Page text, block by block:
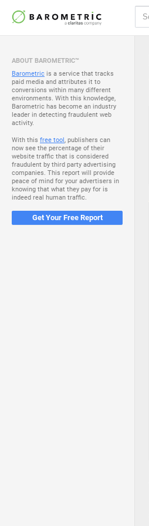
ABOUT BAROMETRIC™
Barometric is a service that tracks
paid media and attributes it to
conversions within many different
environments. With this knowledge,
Barometric has become an industry
leader in detecting fraudulent web
activity.
With this free tool, publishers can
now see the percentage of their
website traffic that is considered
fraudulent by third party advertising
companies. This report will provide
peace of mind for your advertisers in
knowing that what they pay for is
indeed real human traffic.
Get Your Free Report